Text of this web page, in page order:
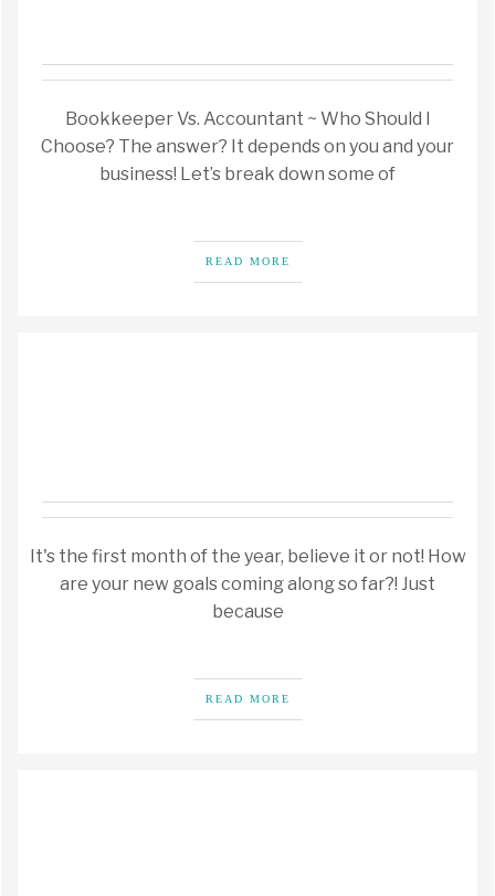
Bookkeeper Vs. Accountant ~ Who Should I
Choose? The answer? It depends on you and your
business! Let’s break down some of
READ MORE
It's the first month of the year, believe it or not! How
are your new goals coming along so far?! Just
because
READ MORE